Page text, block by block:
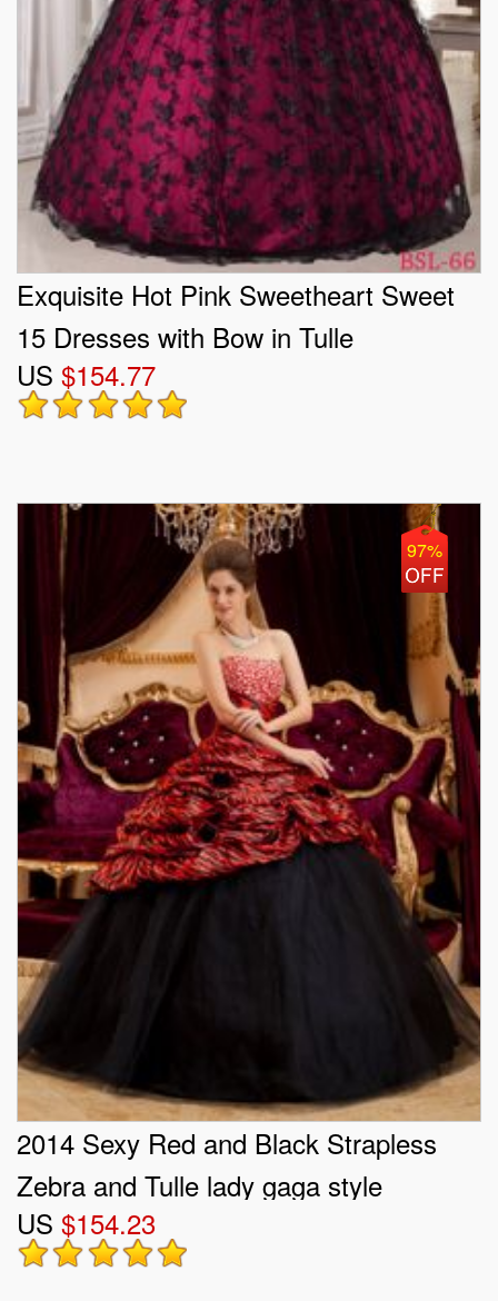
Exquisite Hot Pink Sweetheart Sweet
15 Dresses with Bow in Tulle
US $154.77
97%
2014 Sexy Red and Black Strapless
Zebra and Tulle lady gaga style
Quinceanera Dresses
US $154.23